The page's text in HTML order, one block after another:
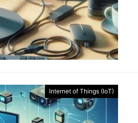
Internet of Things (IoT)